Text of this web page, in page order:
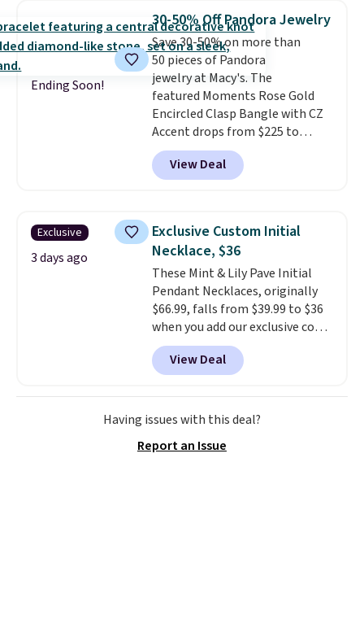
Shipping is free with Prime or
when you spend $35.
Ending Soon!
30-50% Off Pandora Jewelry
Save 30-50% on more than
50 pieces of Pandora
jewelry at Macy's. The
featured Moments Rose Gold
Encircled Clasp Bangle with CZ
Accent drops from $225 to
$111.99. We found it selling for
$140 or more at other stores.
This bracelet is crafted of 14K
and is available in two sizes.
charms to this bracelet for
gifts for years to come.
start at $25. Log into your
free Macy's Rewards account to
get free shipping at $39.
Otherwise, shipping adds $10.95
to orders below $49.
View Deal
Exclusive
3 days ago
Exclusive Custom Initial
Necklace, $36
These Mint & Lily Pave Initial
Pendant Necklaces, originally
$66.99, falls from $39.99 to $36
when you add our exclusive code
BDEMD at checkout at Zulily.
You'll also get free shipping.
This is a perfect gift! Nordstrom
has these same pendants
available for $40, and they
paperclip chain silhouette is
View Deal
Having issues with this deal?
Report an Issue